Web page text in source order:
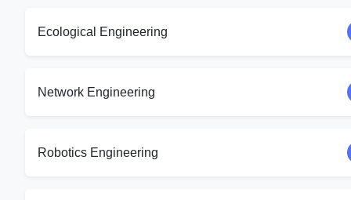
Ecological Engineering
Network Engineering
Robotics Engineering